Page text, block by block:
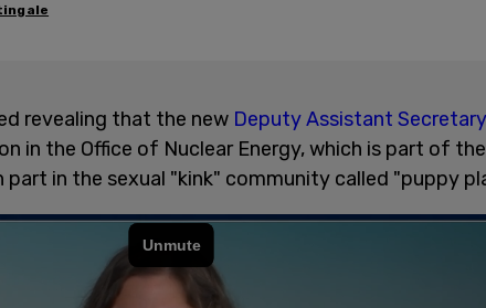
revealing that the new Deputy Assistant Secretary
in the Office of Nuclear Energy, which is part of
part in the sexual "kink" community called "puppy